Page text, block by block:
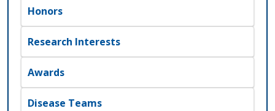
Honors
Research Interests
Awards
Disease Teams